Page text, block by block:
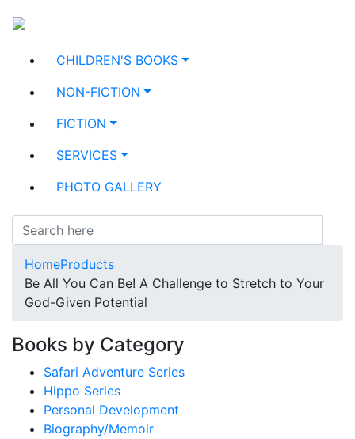
CHILDREN'S BOOKS
NON-FICTION
FICTION
SERVICES
PHOTO GALLERY
HomeProducts
Be All You Can Be! A Challenge to Stretch to Your
God-Given Potential
Books by Category
Safari Adventure Series
Hippo Series
Personal Development
Biography/Memoir